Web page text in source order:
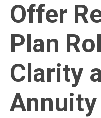
Offer
Plan
Clarity